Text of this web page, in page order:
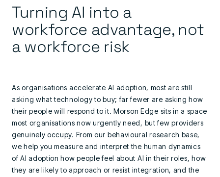
Turning AI into a
workforce advantage, not
a workforce risk
As organisations accelerate AI adoption, most are still
asking what technology to buy; far fewer are asking how
their people will respond to it. Morson Edge sits in a space
most organisations now urgently need, but few providers
genuinely occupy. From our behavioural research base,
we help you measure and interpret the human dynamics
of AI adoption how people feel about AI in their roles, how
they are likely to approach or resist integration, and the